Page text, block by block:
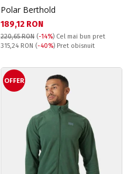
Polar Berthold
Текуща цена:
189,12 RON
220,65 RON (-14%) Cel mai bun pret
Pret obisnuit:
315,24 RON (-40%) Pret obisnuit
OFFER